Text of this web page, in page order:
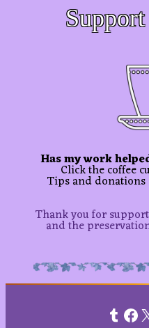
Has my work
Click the coffee
Tips and donations
Thank you for
and the
X